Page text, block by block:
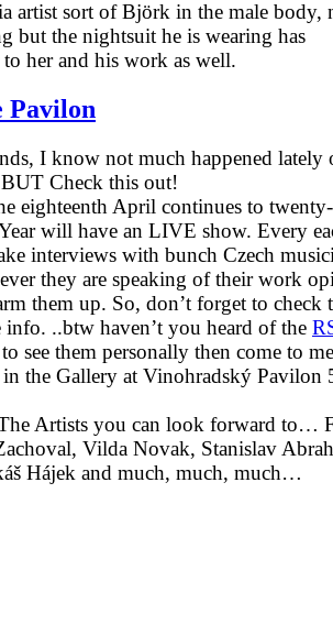
artist sort of Björk in the male body,
but the nightsuit he is wearing has
her and his work as well.
Pavilon
I know not much happened lately
Check this out!
eighteenth April continues to
will have an LIVE show. Every
interviews with bunch Czech
they are speaking of their work
them up. So, don’t forget to check
info. ..btw haven’t you heard of the
see them personally then come to
in the Gallery at Vinohradský Pavilon
Artists you can look forward to…
Vilda Novak, Stanislav
Hájek and much, much, much…